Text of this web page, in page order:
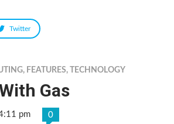
Twitter
, FEATURES, TECHNOLOGY
Gas
pm 0